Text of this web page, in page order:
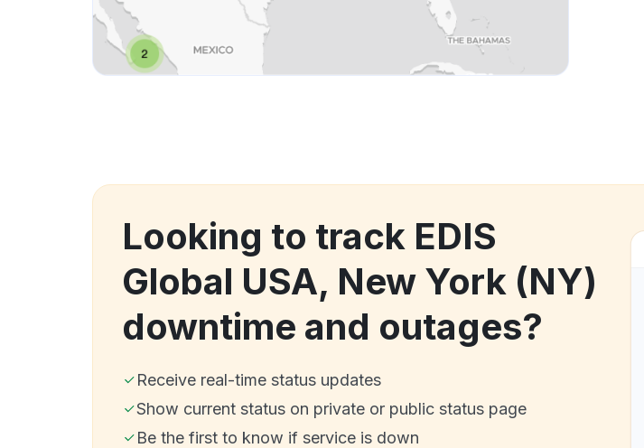
Looking to track EDIS
Global USA, New York (NY)
downtime and outages?
Receive real-time status updates
Show current status on private or public status page
Be the first to know if service is down